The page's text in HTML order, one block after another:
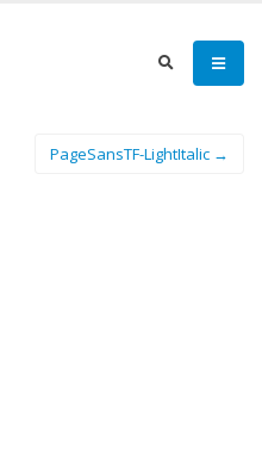
PageSansTF-LightItalic →